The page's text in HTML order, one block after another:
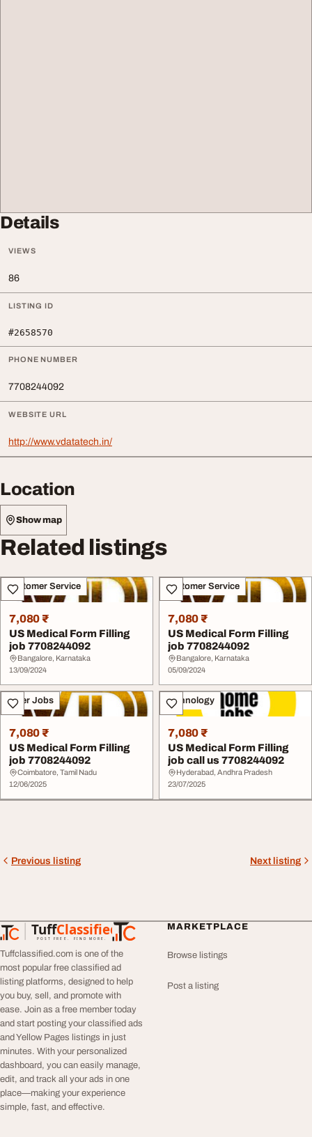
Details
VIEWS
86
LISTING ID
#2658570
PHONE NUMBER
7708244092
WEBSITE URL
http://www.vdatatech.in/
Location
Show map
Related listings
Customer Service
7,080 ₹
US Medical Form Filling
job 7708244092
Bangalore, Karnataka
13/09/2024
Customer Service
7,080 ₹
US Medical Form Filling
job 7708244092
Bangalore, Karnataka
05/09/2024
Other Jobs
7,080 ₹
US Medical Form Filling
job 7708244092
Coimbatore, Tamil Nadu
12/06/2025
Technology
7,080 ₹
US Medical Form Filling
job call us 7708244092
Hyderabad, Andhra Pradesh
23/07/2025
Previous listing Next listing
TuffClassified
POST FREE. FIND MORE.
TuffClassified
Tuffclassified.com is one of the
most popular free classified ad
listing platforms, designed to help
you buy, sell, and promote with
ease. Join as a free member today
and start posting your classified ads
and Yellow Pages listings in just
minutes. With your personalized
dashboard, you can easily manage,
edit, and track all your ads in one
place—making your experience
simple, fast, and effective.
MARKETPLACE
Browse listings
Post a listing